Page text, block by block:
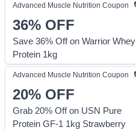
Advanced Muscle Nutrition Coupon
36% OFF
Save 36% Off on Warrior Whey
Protein 1kg
Advanced Muscle Nutrition Coupon
20% OFF
Grab 20% Off on USN Pure
Protein GF-1 1kg Strawberry